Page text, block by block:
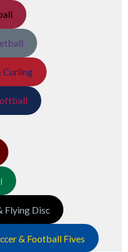
Curling
Flying Disc
& Football Fives